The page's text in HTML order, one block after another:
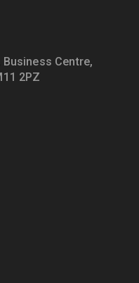
Centre,
2PZ